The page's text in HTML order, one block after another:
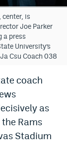
center, is
Joe Parker
a press
University’s
Csu Coach 038
coach
as
Rams
Stadium